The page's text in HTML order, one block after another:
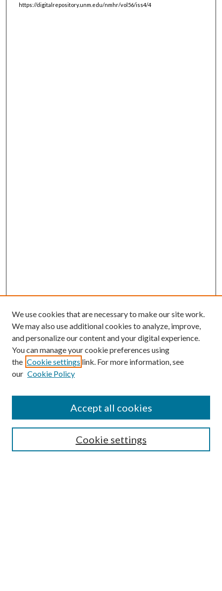
https://digitalrepository.unm.edu/nmhr/vol56/iss4/4
Submission Guidelines
Gilberto Espinosa Prize
Receive Email Notices or RSS
We use cookies that are necessary to make our site work.
We may also use additional cookies to analyze, improve,
and personalize our content and your digital experience.
You can manage your cookie preferences using
the Cookie settings link. For more information, see
our Cookie Policy
Cookie settings
Accept all cookies